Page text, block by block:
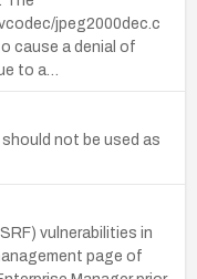
jpeg2000dec.c
cause a denial of
to a…
not be used as
vulnerabilities in
page of